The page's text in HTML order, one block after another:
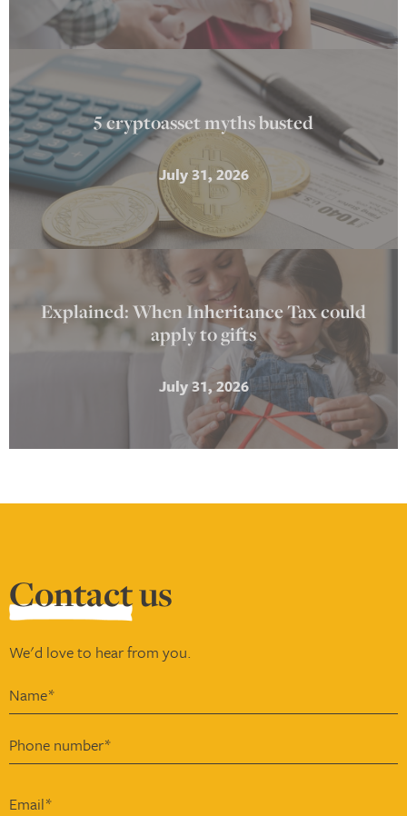
5 cryptoasset myths busted
July 31, 2026
Explained: When Inheritance Tax could
apply to gifts
July 31, 2026
Contactus
We'd love to hear from you.